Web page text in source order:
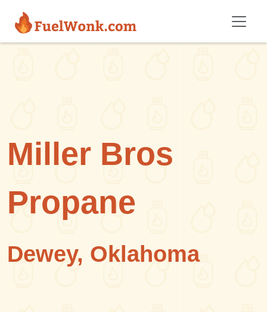
Miller Bros
Propane
Dewey, Oklahoma